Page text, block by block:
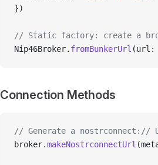
})
// Static factory: create a
Nip46Broker. fromBunkerUrl (url:
Connection Methods
// Generate a nostrconnect://
broker.makeNostrconnectUrl